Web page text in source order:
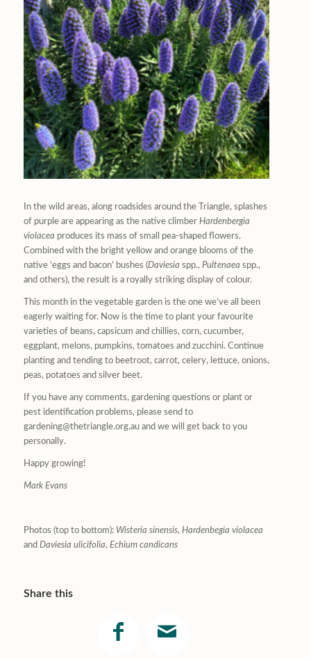
In the wild areas, along roadsides around the Triangle, splashes
of purple are appearing as the native climber Hardenbergia
violacea produces its mass of small pea-shaped flowers.
Combined with the bright yellow and orange blooms of the
native ‘eggs and bacon’ bushes (Daviesia spp., Pultenaea spp.,
and others), the result is a royally striking display of colour.
This month in the vegetable garden is the one we’ve all been
eagerly waiting for. Now is the time to plant your favourite
varieties of beans, capsicum and chillies, corn, cucumber,
eggplant, melons, pumpkins, tomatoes and zucchini. Continue
planting and tending to beetroot, carrot, celery, lettuce, onions,
peas, potatoes and silver beet.
If you have any comments, gardening questions or plant or
pest identification problems, please send to
gardening@thetriangle.org.au and we will get back to you
personally.
Happy growing!
Mark Evans
Photos (top to bottom): Wisteria sinensis, Hardenbegia violacea
and Daviesia ulicifolia, Echium candicans
Share this